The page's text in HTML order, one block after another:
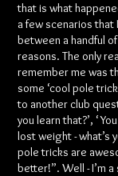
that is what
a few scenarios that
between a handful
reasons. The only
remember me was
some ‘cool pole
to another club
you learn that?’, ‘
lost weight - what’s
pole tricks are
better!”. Well - I’m